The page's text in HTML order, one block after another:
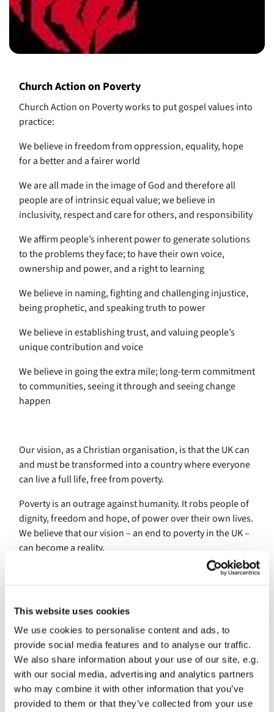
This website uses cookies
We use cookies to personalise content and ads, to
provide social media features and to analyse our traffic.
We also share information about your use of our site, e.g.
with our social media, advertising and analytics partners
who may combine it with other information that you’ve
provided to them or that they’ve collected from your use
Church Action on Poverty
Church Action on Poverty works to put gospel values into
practice:
We believe in freedom from oppression, equality, hope
for a better and a fairer world
We are all made in the image of God and therefore all
people are of intrinsic equal value; we believe in
inclusivity, respect and care for others, and responsibility
We affirm people’s inherent power to generate solutions
to the problems they face; to have their own voice,
ownership and power, and a right to learning
We believe in naming, fighting and challenging injustice,
being prophetic, and speaking truth to power
We believe in establishing trust, and valuing people’s
unique contribution and voice
We believe in going the extra mile; long-term commitment
to communities, seeing it through and seeing change
happen
Our vision, as a Christian organisation, is that the UK can
and must be transformed into a country where everyone
can live a full life, free from poverty.
Poverty is an outrage against humanity. It robs people of
dignity, freedom and hope, of power over their own lives.
We believe that our vision – an end to poverty in the UK –
can become a reality.
must transform social attitudes and public policies.
Only a powerful social movement, drawn together
around a common cause, can do this.
Work with the real experts. People who live with
poverty on a daily basis must be at the forefront of